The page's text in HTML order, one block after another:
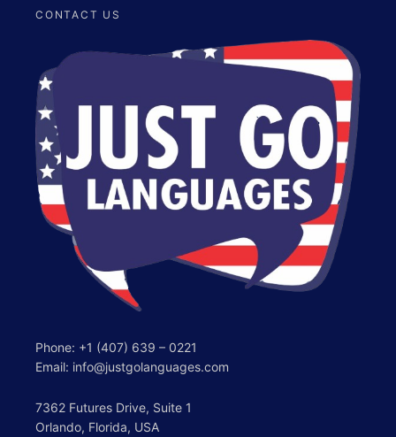
CONTACT US
Phone: +1 (407) 639 – 0221
Email: info@justgolanguages.com
7362 Futures Drive, Suite 1
Orlando, Florida, USA